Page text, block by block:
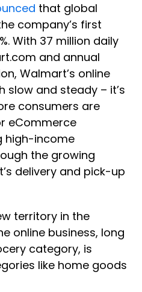
that global
company’s first
With 37 million daily
and annual
Walmart’s online
slow and steady – it’s
consumers are
eCommerce
high-income
the growing
delivery and pick-up
territory in the
online business, long
category, is
like home goods